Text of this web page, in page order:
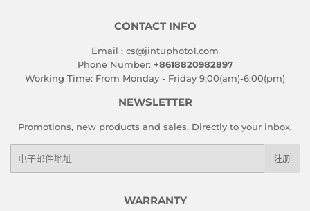
CONTACT INFO
Email : cs@jintuphoto1.com
Phone Number: +8618820982897
Working Time: From Monday - Friday 9:00(am)-6:00(pm)
NEWSLETTER
Promotions, new products and sales. Directly to your inbox.
注册
WARRANTY